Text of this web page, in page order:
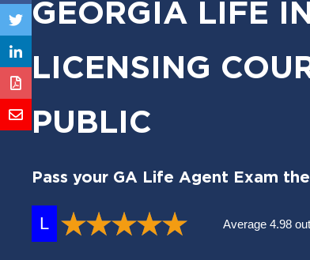
GEORGIA LIFE
LICENSING
PUBLIC
Pass your GA Life Agent Exam
L Average 4.98